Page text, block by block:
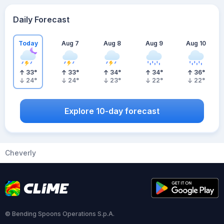
Daily Forecast
Today
33°
24°
Aug 7
33°
24°
Aug 8
34°
23°
Aug 9
34°
22°
Aug 10
36°
22°
Explore 10-day forecast
Cheverly
© Bending Spoons Operations S.p.A.